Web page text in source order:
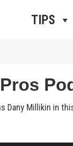
TIPS
Dany Millikin in